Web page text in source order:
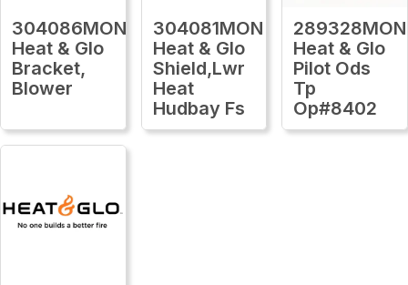
304086MON
Heat & Glo
Bracket,
Blower
304081MON
Heat & Glo
Shield,Lwr
Heat
Hudbay Fs
289328MON
Heat & Glo
Pilot Ods
Tp
Op#8402